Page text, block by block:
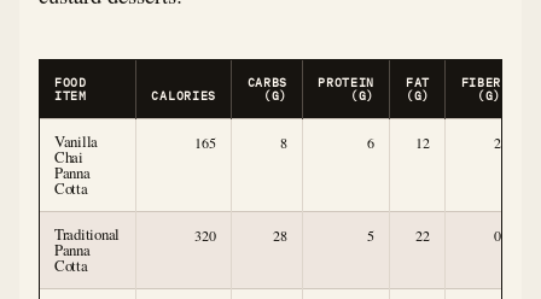
FOOD
ITEM
CALORIES
CARBS
(G)
PROTEIN
(G)
FAT
(G)
FIBER
(G)
Vanilla
Chai
Panna
Cotta
165 8 6 12 2
Traditional
Panna
Cotta
320 28 5 22 0